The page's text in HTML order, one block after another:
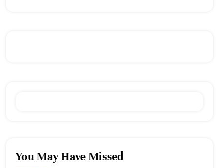
You May Have Missed